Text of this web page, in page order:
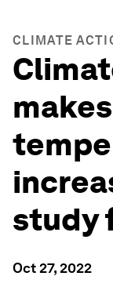
CLIMATE
study
Oct 27, 2022